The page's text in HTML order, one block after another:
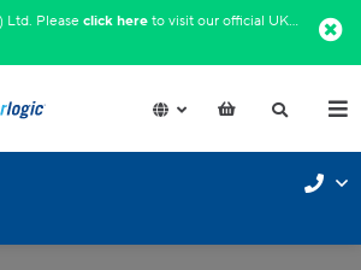
Ltd. Pleaseclick here to visit our official UK website.​